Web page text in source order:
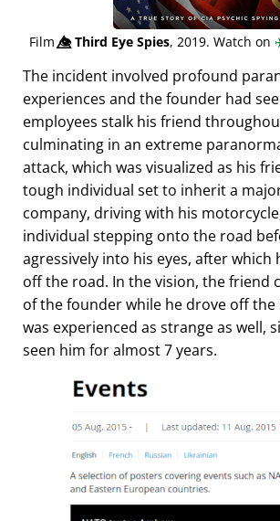
Film👁️⃤Third Eye Spies, 2019. Watch on
The incident involved profound
experiences and the founder had
employees stalk his friend
culminating in an extreme
attack, which was visualized as his
tough individual set to inherit a
company, driving with his
individual stepping onto the road
agressively into his eyes, after which
off the road. In the vision, the friend
of the founder while he drove off the
was experienced as strange as well,
seen him for almost 7 years.